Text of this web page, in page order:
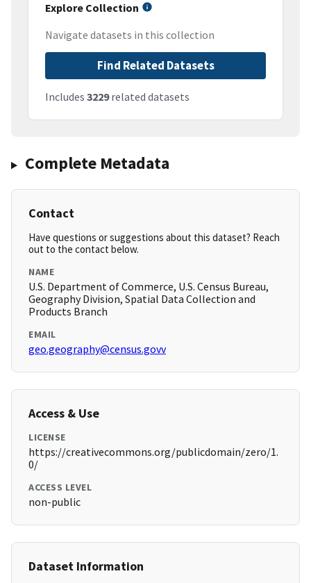
Explore Collection
Navigate datasets in this collection
Find Related Datasets
Includes 3229related datasets
Complete Metadata
Contact
Have questions or suggestions about this dataset? Reach
out to the contact below.
NAME
U.S. Department of Commerce, U.S. Census Bureau,
Geography Division, Spatial Data Collection and
Products Branch
EMAIL
geo.geography@census.govv
Access & Use
LICENSE
https://creativecommons.org/publicdomain/zero/1.
0/
ACCESS LEVEL
non-public
Dataset Information